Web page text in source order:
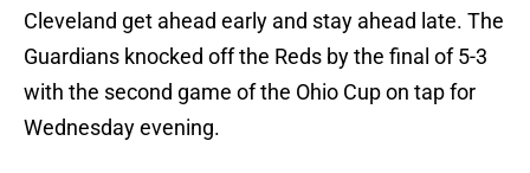
Cleveland get ahead early and stay ahead late. The
Guardians knocked off the Reds by the final of 5-3
with the second game of the Ohio Cup on tap for
Wednesday evening.